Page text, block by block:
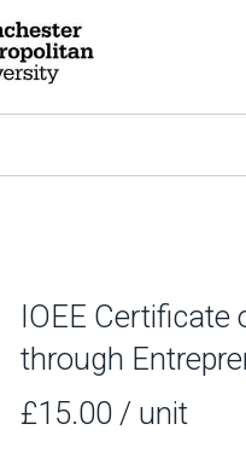
IOEE Certificate
through
£15.00 / unit